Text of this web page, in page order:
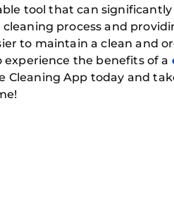
tool that can
process and
to maintain a clean and
experience the benefits of a
Cleaning App today and